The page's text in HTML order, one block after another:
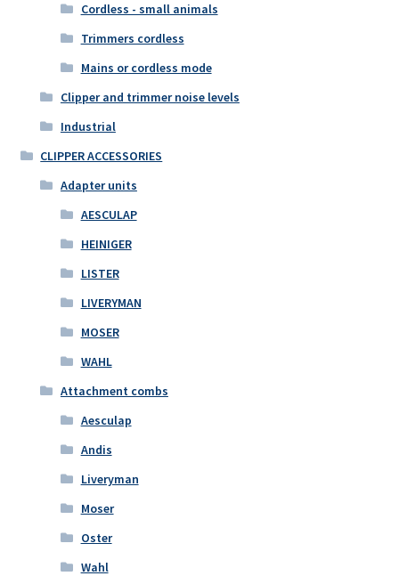
Cordless - small animals
Trimmers cordless
Mains or cordless mode
Clipper and trimmer noise levels
Industrial
CLIPPER ACCESSORIES
Adapter units
AESCULAP
HEINIGER
LISTER
LIVERYMAN
MOSER
WAHL
Attachment combs
Aesculap
Andis
Liveryman
Moser
Oster
Wahl